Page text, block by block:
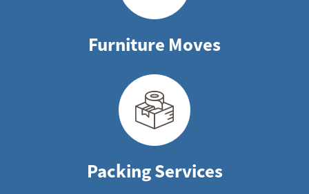
Furniture Moves
Packing Services